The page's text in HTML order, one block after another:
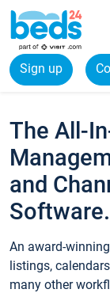
Sign up
The All-
and
Software.
An award-
listings,
many other